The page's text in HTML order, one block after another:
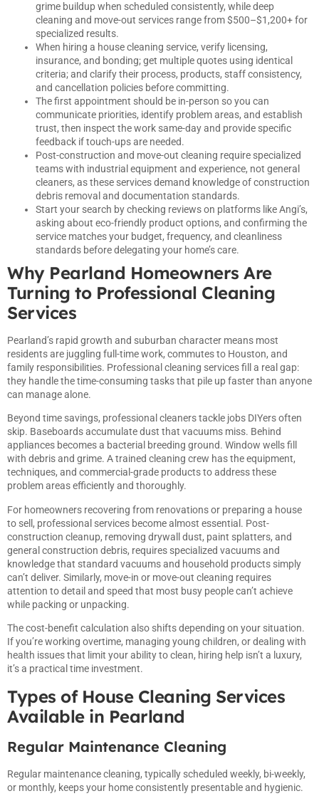
grime buildup when scheduled consistently, while deep
cleaning and move-out services range from $500–$1,200+ for
specialized results.
When hiring a house cleaning service, verify licensing,
insurance, and bonding; get multiple quotes using identical
criteria; and clarify their process, products, staff consistency,
and cancellation policies before committing.
The first appointment should be in-person so you can
communicate priorities, identify problem areas, and establish
trust, then inspect the work same-day and provide specific
feedback if touch-ups are needed.
Post-construction and move-out cleaning require specialized
teams with industrial equipment and experience, not general
cleaners, as these services demand knowledge of construction
debris removal and documentation standards.
Start your search by checking reviews on platforms like Angi’s,
asking about eco-friendly product options, and confirming the
service matches your budget, frequency, and cleanliness
standards before delegating your home’s care.
Why Pearland Homeowners Are
Turning to Professional Cleaning
Services
Pearland’s rapid growth and suburban character means most
residents are juggling full-time work, commutes to Houston, and
family responsibilities. Professional cleaning services fill a real gap:
they handle the time-consuming tasks that pile up faster than anyone
can manage alone.
Beyond time savings, professional cleaners tackle jobs DIYers often
skip. Baseboards accumulate dust that vacuums miss. Behind
appliances becomes a bacterial breeding ground. Window wells fill
with debris and grime. A trained cleaning crew has the equipment,
techniques, and commercial-grade products to address these
problem areas efficiently and thoroughly.
For homeowners recovering from renovations or preparing a house
to sell, professional services become almost essential. Post-
construction cleanup, removing drywall dust, paint splatters, and
general construction debris, requires specialized vacuums and
knowledge that standard vacuums and household products simply
can’t deliver. Similarly, move-in or move-out cleaning requires
attention to detail and speed that most busy people can’t achieve
while packing or unpacking.
The cost-benefit calculation also shifts depending on your situation.
If you’re working overtime, managing young children, or dealing with
health issues that limit your ability to clean, hiring help isn’t a luxury,
it’s a practical time investment.
Types of House Cleaning Services
Available in Pearland
Regular Maintenance Cleaning
Regular maintenance cleaning, typically scheduled weekly, bi-weekly,
or monthly, keeps your home consistently presentable and hygienic.